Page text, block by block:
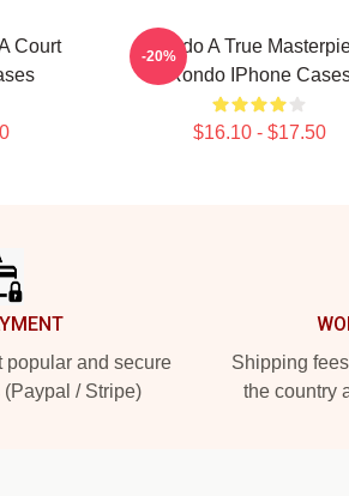
Court
Rondo A True
Rondo IPhone
$16.10 - $17.50
-20%
popular and secure
/ Stripe)
Shipping
the country